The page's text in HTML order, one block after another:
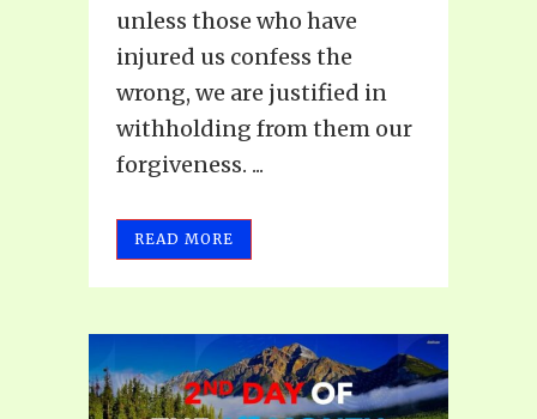
unless those who have
injured us confess the
wrong, we are justified in
withholding from them our
forgiveness. ...
READ MORE